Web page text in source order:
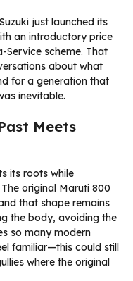
just launched its
an introductory price
Service scheme. That
about what
for a generation that
inevitable.
Meets
its roots while
original Maruti 800
that shape remains
the body, avoiding the
so many modern
familiar—this could still
where the original